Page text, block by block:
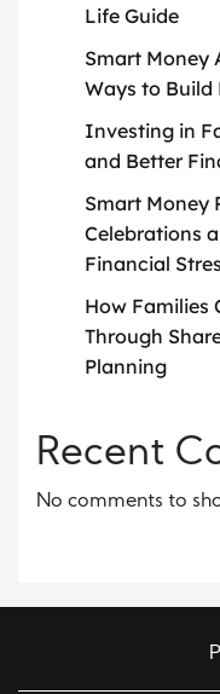
Life Guide
Smart Money
Ways to
Investing in
and Better
Smart Money
Celebrations
Financial
How Families
Through
Planning
Recent
No comments to